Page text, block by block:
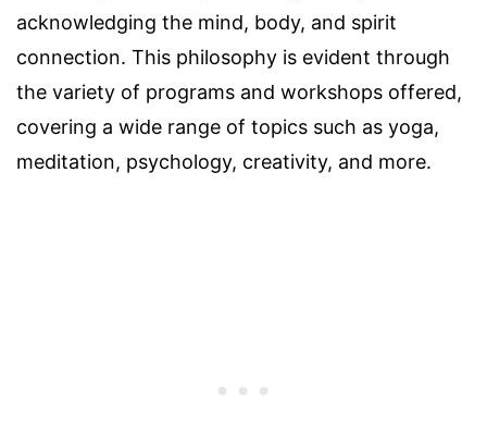
acknowledging the mind, body, and spirit
connection. This philosophy is evident through
the variety of programs and workshops offered,
covering a wide range of topics such as yoga,
meditation, psychology, creativity, and more.